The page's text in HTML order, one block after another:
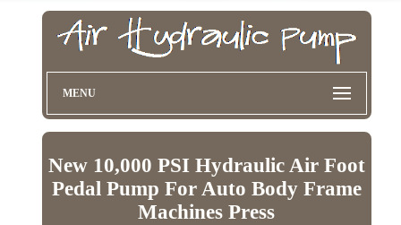
MENU
New 10,000 PSI Hydraulic Air Foot
Pedal Pump For Auto Body Frame
Machines Press